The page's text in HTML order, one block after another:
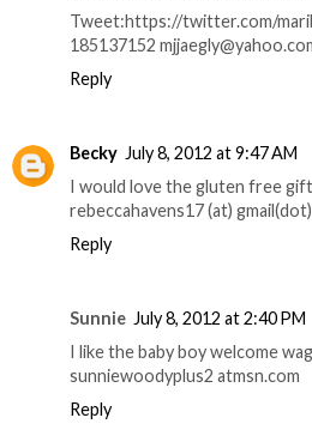
Tweet:https://twitter.com/
185137152
Reply
Becky July 8, 2012 at 9:47 AM
I would love the gluten free
rebeccahavens17 (at)
Reply
Sunnie July 8, 2012 at 2:40 PM
I like the baby boy welcome
sunniewoodyplus2 atmsn.com
Reply